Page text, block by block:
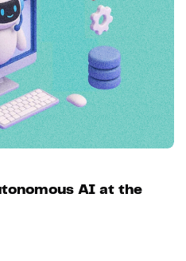
AI at the